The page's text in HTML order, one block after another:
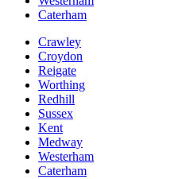
Caterham
Crawley
Croydon
Reigate
Worthing
Redhill
Sussex
Kent
Medway
Westerham
Caterham